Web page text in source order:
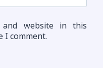
and website in this
I comment.